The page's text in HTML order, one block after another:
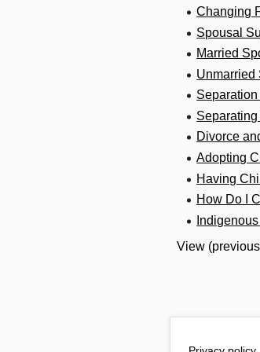
Changing
Spousal
Married
Unmarried
Divorce
Adopting
Having
How Do I
View (